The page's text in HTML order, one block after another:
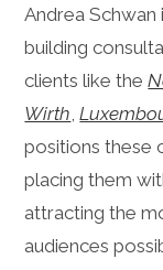
Andrea Schwan
building
clients like the
Wirth,
positions these
placing them
attracting the
audiences